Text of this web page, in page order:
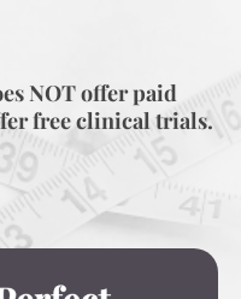
NOT offer paid
free clinical trials.